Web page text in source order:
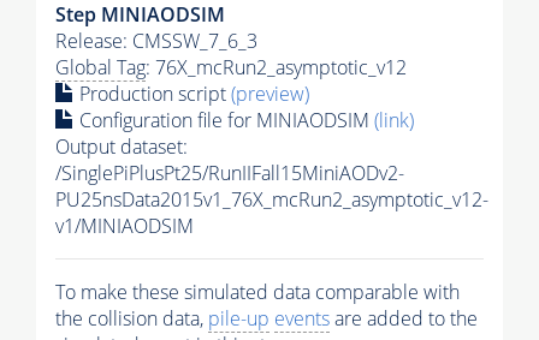
Step MINIAODSIM
Release: CMSSW_7_6_3
Global Tag: 76X_mcRun2_asymptotic_v12
Production script(preview)
Configuration file for MINIAODSIM (link)
Output dataset:
/SinglePiPlusPt25/RunIIFall15MiniAODv2-
PU25nsData2015v1_76X_mcRun2_asymptotic_v12-
v1/MINIAODSIM
To make these simulated data comparable with
the collision data, pile-up eventsare added to the